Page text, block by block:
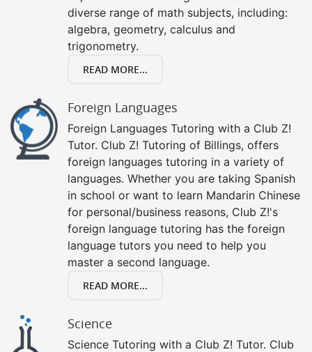
diverse range of math subjects, including:
algebra, geometry, calculus and
trigonometry.
READ MORE...
Foreign Languages
Foreign Languages Tutoring with a Club Z!
Tutor. Club Z! Tutoring of Billings, offers
foreign languages tutoring in a variety of
languages. Whether you are taking Spanish
in school or want to learn Mandarin Chinese
for personal/business reasons, Club Z!'s
foreign language tutoring has the foreign
language tutors you need to help you
master a second language.
READ MORE...
Science
Science Tutoring with a Club Z! Tutor. Club